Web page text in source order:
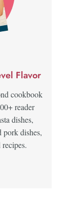
Flavor
cookbook
reader
dishes,
pork dishes,